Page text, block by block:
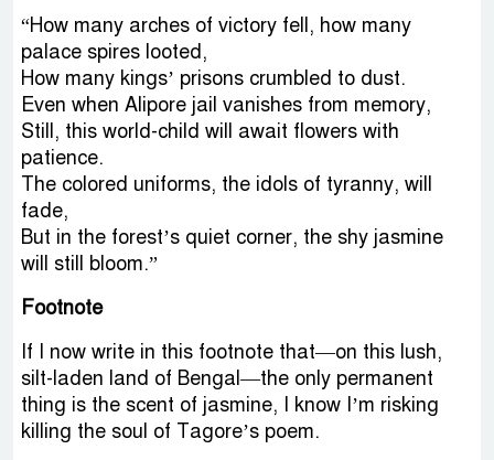
“How many arches of victory fell, how many
palace spires looted,
How many kings’ prisons crumbled to dust.
Even when Alipore jail vanishes from memory,
Still, this world-child will await flowers with
patience.
The colored uniforms, the idols of tyranny, will
fade,
But in the forest’s quiet corner, the shy jasmine
will still bloom.”
Footnote
If I now write in this footnote that—on this lush,
silt-laden land of Bengal—the only permanent
thing is the scent of jasmine, I know I’m risking
killing the soul of Tagore’s poem.